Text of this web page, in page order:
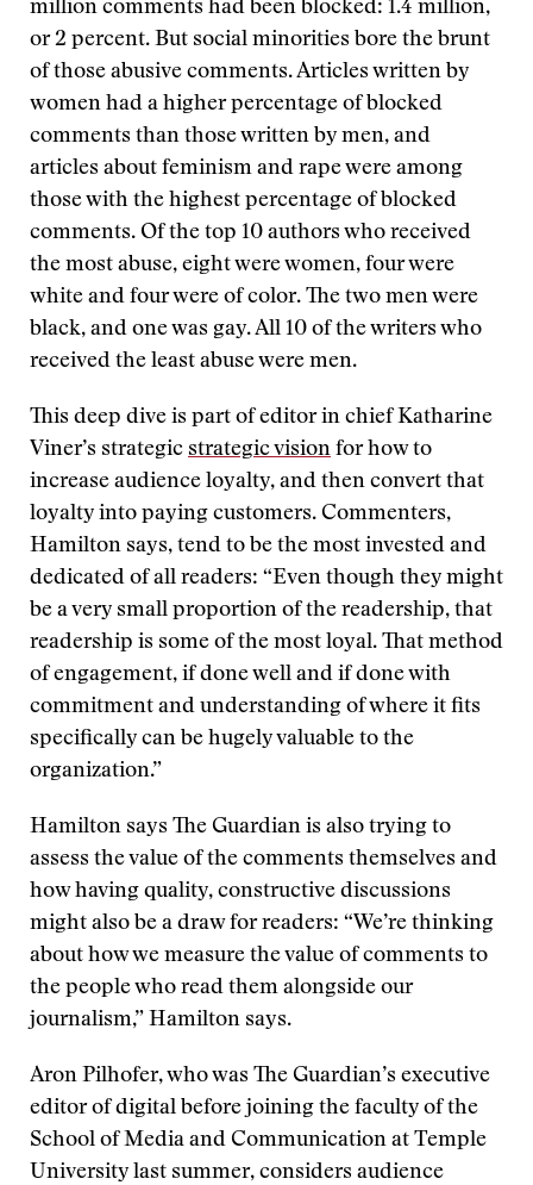
million comments had been blocked: 1.4 million,
or 2 percent. But social minorities bore the brunt
of those abusive comments. Articles written by
women had a higher percentage of blocked
comments than those written by men, and
articles about feminism and rape were among
those with the highest percentage of blocked
comments. Of the top 10 authors who received
the most abuse, eight were women, four were
white and four were of color. The two men were
black, and one was gay. All 10 of the writers who
received the least abuse were men.
This deep dive is part of editor in chief Katharine
Viner’s strategic strategic vision for how to
increase audience loyalty, and then convert that
loyalty into paying customers. Commenters,
Hamilton says, tend to be the most invested and
dedicated of all readers: “Even though they might
be a very small proportion of the readership, that
readership is some of the most loyal. That method
of engagement, if done well and if done with
commitment and understanding of where it fits
specifically can be hugely valuable to the
organization.”
Hamilton says The Guardian is also trying to
assess the value of the comments themselves and
how having quality, constructive discussions
might also be a draw for readers: “We’re thinking
about how we measure the value of comments to
the people who read them alongside our
journalism,” Hamilton says.
Aron Pilhofer, who was The Guardian’s executive
editor of digital before joining the faculty of the
School of Media and Communication at Temple
University last summer, considers audience